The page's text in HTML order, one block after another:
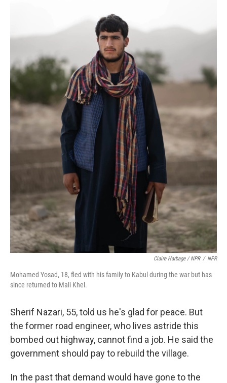
Claire Harbage / NPR / NPR
Mohamed Yosad, 18, fled with his family to Kabul during the war but has
since returned to Mali Khel.
Sherif Nazari, 55, told us he's glad for peace. But
the former road engineer, who lives astride this
bombed out highway, cannot find a job. He said the
government should pay to rebuild the village.
In the past that demand would have gone to the